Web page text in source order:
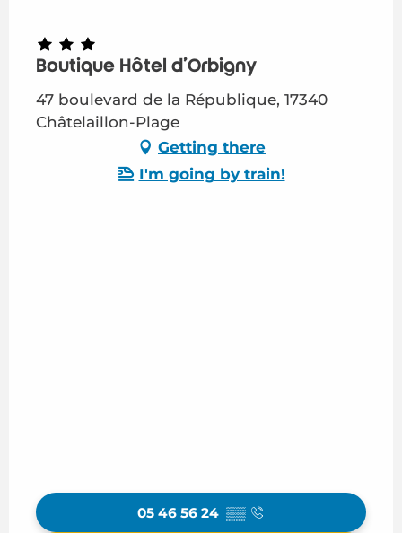
Boutique Hôtel d'Orbigny
47 boulevard de la République, 17340
Châtelaillon-Plage
Getting there
I'm going by train!
05 46 56 24 ▒▒